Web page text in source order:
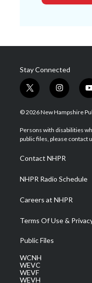
Stay Connected
t
w
i
t
e
i
n
s
a
g
a
m
© 2026 New Hampshire
Persons with disabilities
public files, please contact
Contact NHPR
NHPR Radio Schedule
Careers at NHPR
Terms Of Use &
Public Files
WCNH
WEVC
WEVF
WEVH